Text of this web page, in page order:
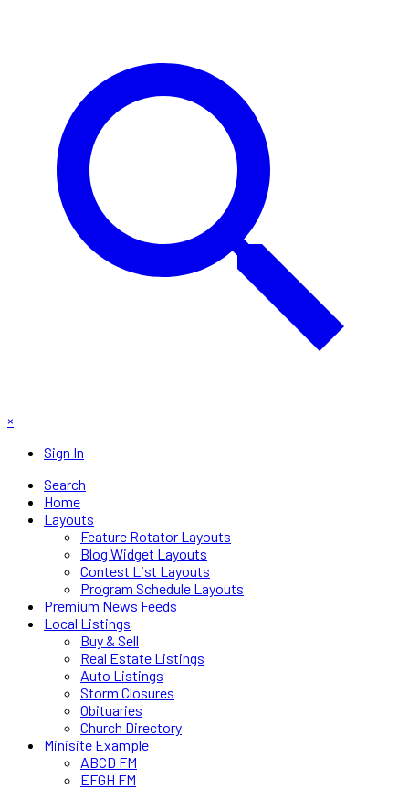
×
Sign In
Search
Home
Layouts
Feature Rotator Layouts
Blog Widget Layouts
Contest List Layouts
Program Schedule Layouts
Premium News Feeds
Local Listings
Buy & Sell
Real Estate Listings
Auto Listings
Storm Closures
Obituaries
Church Directory
Minisite Example
ABCD FM
EFGH FM